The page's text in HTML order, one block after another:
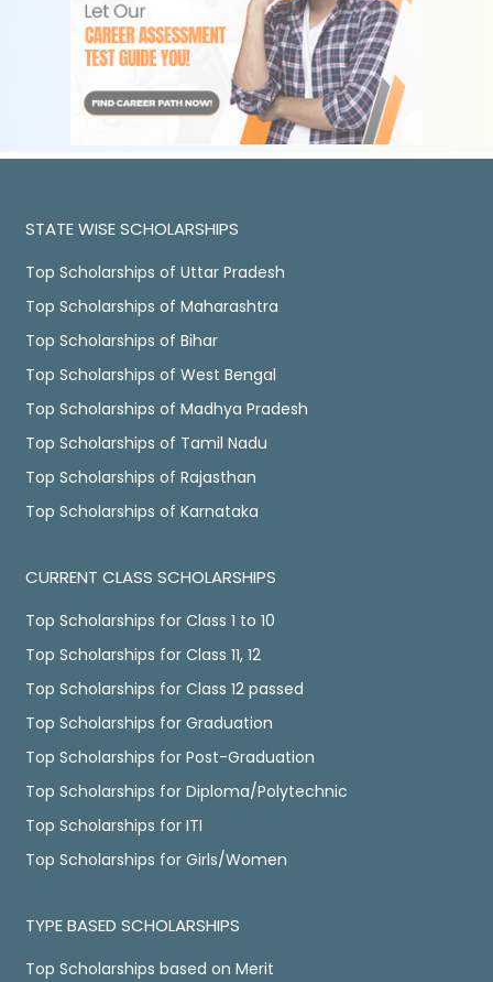
STATE WISE SCHOLARSHIPS
Top Scholarships of Uttar Pradesh
Top Scholarships of Maharashtra
Top Scholarships of Bihar
Top Scholarships of West Bengal
Top Scholarships of Madhya Pradesh
Top Scholarships of Tamil Nadu
Top Scholarships of Rajasthan
Top Scholarships of Karnataka
CURRENT CLASS SCHOLARSHIPS
Top Scholarships for Class 1 to 10
Top Scholarships for Class 11, 12
Top Scholarships for Class 12 passed
Top Scholarships for Graduation
Top Scholarships for Post-Graduation
Top Scholarships for Diploma/Polytechnic
Top Scholarships for ITI
Top Scholarships for Girls/Women
TYPE BASED SCHOLARSHIPS
Top Scholarships based on Merit